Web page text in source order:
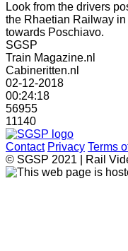
Look from the drivers
the Rhaetian Railway
towards Poschiavo.
SGSP
Train Magazine.nl
Cabineritten.nl
02-12-2018
00:24:18
56955
11140
Contact Privacy Terms
© SGSP 2021 | Rail